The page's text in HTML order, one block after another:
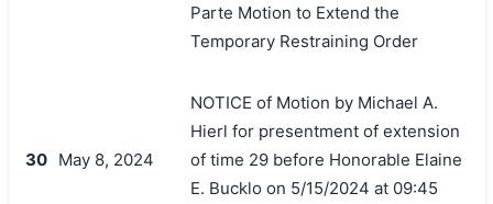
Parte Motion to Extend the
Temporary Restraining Order
30 May 8, 2024
NOTICE of Motion by Michael A.
Hierl for presentment of extension
of time 29 before Honorable Elaine
E. Bucklo on 5/15/2024 at 09:45